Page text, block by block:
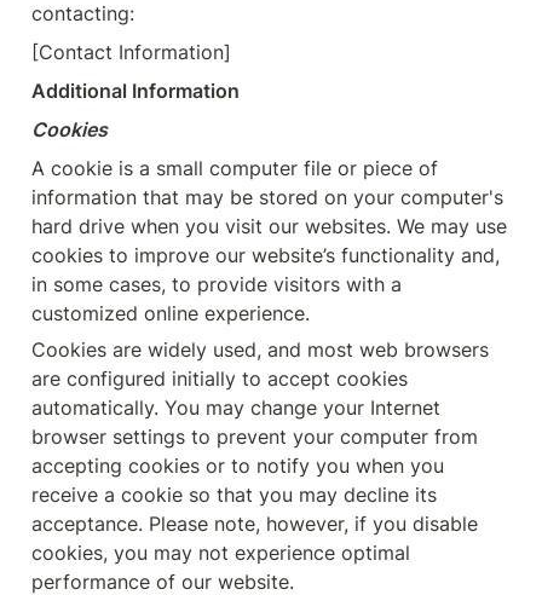
contacting:
[Contact Information]
Additional Information
Cookies
A cookie is a small computer file or piece of
information that may be stored on your computer's
hard drive when you visit our websites. We may use
cookies to improve our website’s functionality and,
in some cases, to provide visitors with a
customized online experience.
Cookies are widely used, and most web browsers
are configured initially to accept cookies
automatically. You may change your Internet
browser settings to prevent your computer from
accepting cookies or to notify you when you
receive a cookie so that you may decline its
acceptance. Please note, however, if you disable
cookies, you may not experience optimal
performance of our website.